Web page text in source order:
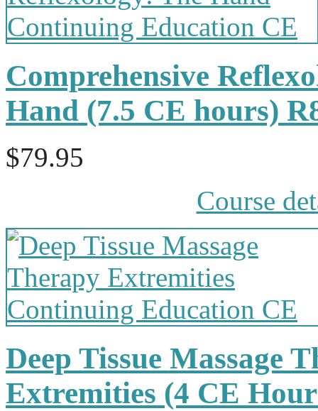
Comprehensive
Hand (7.5 CE hours)
$79.95
Course
Deep Tissue Massage
Extremities (4 CE